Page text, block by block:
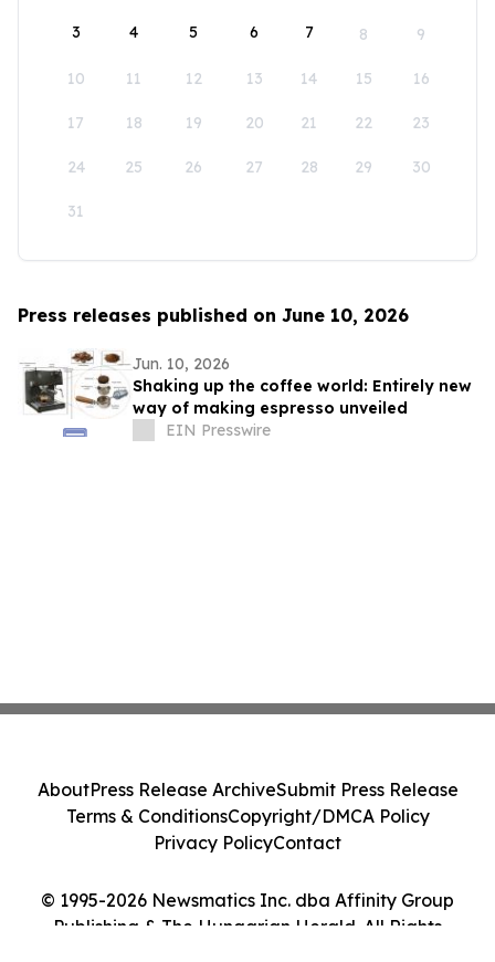
3 4 5 6 7 8 9
10 11 12 13 14 15 16
17 18 19 20 21 22 23
24 25 26 27 28 29 30
31
Press releases published on June 10, 2026
Jun. 10, 2026
Shaking up the coffee world: Entirely new
way of making espresso unveiled
EIN Presswire
© 1995-2026 Newsmatics Inc. dba Affinity Group
Publishing & The Hungarian Herald. All Rights
AboutPress Release ArchiveSubmit Press Release
Terms & ConditionsCopyright/DMCA Policy
Privacy PolicyContact